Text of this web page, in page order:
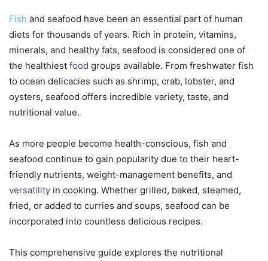
Fish and seafood have been an essential part of human
diets for thousands of years. Rich in protein, vitamins,
minerals, and healthy fats, seafood is considered one of
the healthiest food groups available. From freshwater fish
to ocean delicacies such as shrimp, crab, lobster, and
oysters, seafood offers incredible variety, taste, and
nutritional value.
As more people become health-conscious, fish and
seafood continue to gain popularity due to their heart-
friendly nutrients, weight-management benefits, and
versatility in cooking. Whether grilled, baked, steamed,
fried, or added to curries and soups, seafood can be
incorporated into countless delicious recipes.
This comprehensive guide explores the nutritional